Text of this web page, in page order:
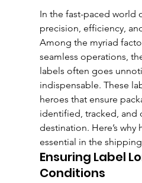
In the fast-paced world
precision, efficiency,
Among the myriad
seamless operations,
labels often goes
indispensable. These
heroes that ensure
identified, tracked, and
destination. Here’s
essential in the
Ensuring Label
Conditions